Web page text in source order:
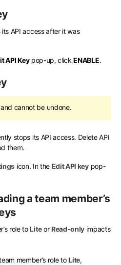
API access after it was
API Keypop-up, clickENABLE.
cannot be undone.
stops its API access. Delete API
them.
icon. In the Edit API keypop-
a team member’s
role to Liteor Read-only impacts
member’s role to Lite,